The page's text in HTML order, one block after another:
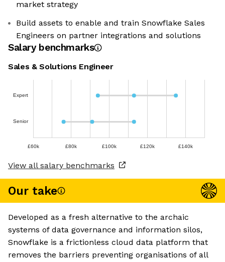
market strategy
Build assets to enable and train Snowflake Sales
Engineers on partner integrations and solutions
Salary benchmarks
Sales & Solutions Engineer
Expert
Senior
£60k £80k £100k £120k £140k
View all salary benchmarks
Our take
Developed as a fresh alternative to the archaic
systems of data governance and information silos,
Snowflake is a frictionless cloud data platform that
removes the barriers preventing organisations of all